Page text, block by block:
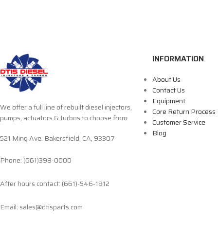
We offer a full line of rebuilt diesel injectors,
pumps, actuators & turbos to choose from.
521 Ming Ave. Bakersfield, CA, 93307
Phone: (661)398-0000
After hours contact: (661)-546-1812
Email: sales@dtisparts.com
INFORMATION
About Us
Contact Us
Equipment
Core Return Process
Customer Service
Blog